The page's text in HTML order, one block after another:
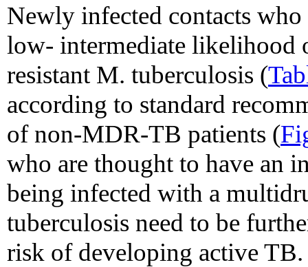
Newly infected contacts
low- intermediate
resistant M. tuberculosis (
according to standard
of non-MDR-TB patients (
who are thought to have an
being infected with a
tuberculosis need to be
risk of developing active